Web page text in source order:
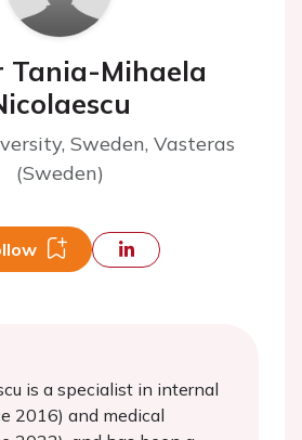
Tania-Mihaela
Sweden, Vasteras
(Sweden)
is a specialist in internal
2016) and medical